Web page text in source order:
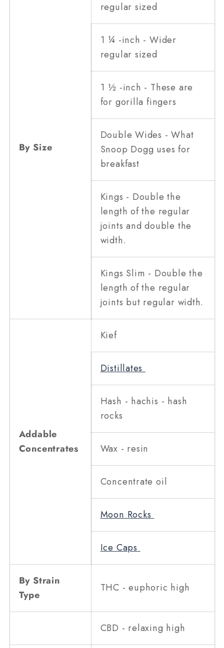
By Size
regular sized
1 ¼ -inch - Wider
regular sized
1 ½ -inch - These are
for gorilla fingers
Double Wides - What
Snoop Dogg uses for
breakfast
Kings - Double the
length of the regular
joints and double the
width.
Kings Slim - Double the
length of the regular
joints but regular width.
Addable
Concentrates
Kief
Distillates
Hash - hachis - hash
rocks
Wax - resin
Concentrate oil
Moon Rocks
Ice Caps
By Strain
Type
THC - euphoric high
CBD - relaxing high